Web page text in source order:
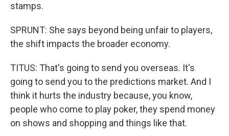
stamps.
SPRUNT: She says beyond being unfair to players,
the shift impacts the broader economy.
TITUS: That's going to send you overseas. It's
going to send you to the predictions market. And I
think it hurts the industry because, you know,
people who come to play poker, they spend money
on shows and shopping and things like that.